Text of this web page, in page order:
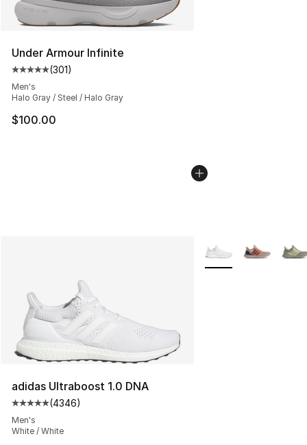
Under Armour Infinite
Average customer rating - [5 out of 5 stars], 301
(301)
Men's
Halo Gray / Steel / Halo Gray
$100.00
adidas Ultraboost 1.0 DNA
Average customer rating - [5 out of 5 stars], 4346
(4346)
Men's
White / White
More Colors